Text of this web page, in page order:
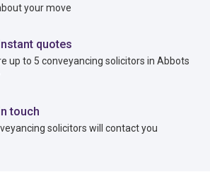
your move
quotes
up to 5 conveyancing solicitors in Abbots
touch
solicitors will contact you